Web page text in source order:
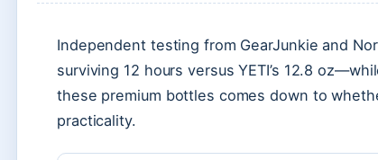
Independent testing from GearJunkie and
surviving 12 hours versus YETI’s 12.8
these premium bottles comes down to
practicality.